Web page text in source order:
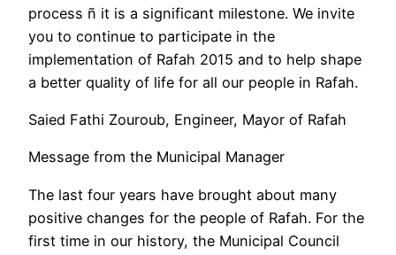
process ñ it is a significant milestone. We invite
you to continue to participate in the
implementation of Rafah 2015 and to help shape
a better quality of life for all our people in Rafah.
Saied Fathi Zouroub, Engineer, Mayor of Rafah
Message from the Municipal Manager
The last four years have brought about many
positive changes for the people of Rafah. For the
first time in our history, the Municipal Council